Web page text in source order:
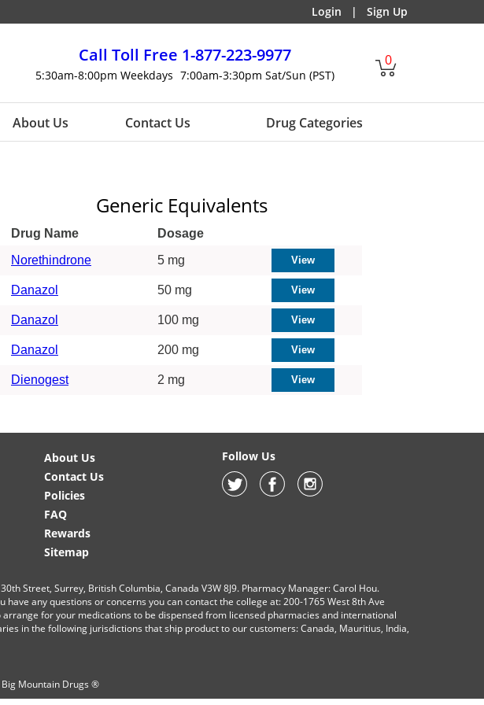
Login | Sign Up
Call Toll Free 1-877-223-9977
5:30am-8:00pm Weekdays 7:00am-3:30pm Sat/Sun (PST)
0
About Us Contact Us Drug Categories
Generic Equivalents
Drug Name
Dosage
Norethindrone
5 mg
Danazol 50 mg
Danazol 100 mg
Danazol 200 mg
Dienogest 2 mg
About Us
Contact Us
Policies
FAQ
Rewards
Sitemap
Follow Us
Street, Surrey, British Columbia, Canada V3W 8J9. Pharmacy Manager: Carol Hou.
any questions or concerns you can contact the college at: 200-1765 West 8th Ave
for your medications to be dispensed from licensed pharmacies and international
in the following jurisdictions that ship product to our customers: Canada, Mauritius, India,
Big Mountain Drugs ®